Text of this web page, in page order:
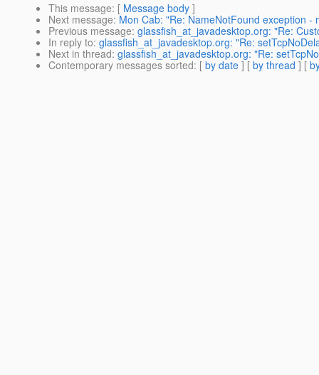
This message: [ Message body ]
Next message: Mon Cab: "Re: NameNotFound exception -
Previous message: glassfish_at_javadesktop.org: "Re:
In reply to: glassfish_at_javadesktop.org: "Re:
Next in thread: glassfish_at_javadesktop.org: "Re:
Contemporary messages sorted: [ by date ] [ by thread ] [